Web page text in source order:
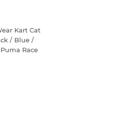
Kart Cat
/ Blue /
Race